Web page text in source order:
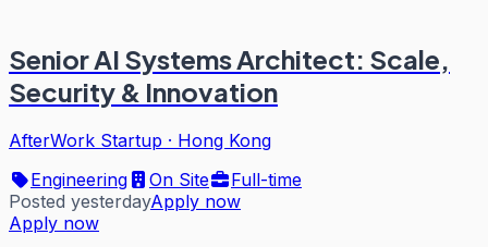
Senior AI Systems Architect: Scale,
Security & Innovation
AfterWork Startup · Hong Kong
Engineering
On Site
Full-time
Posted yesterdayApply now
Apply now